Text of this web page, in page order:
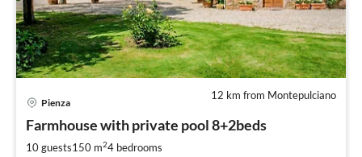
12 km from Montepulciano
Pienza
Farmhouse with private pool 8+2beds
10 guests150 m24 bedrooms